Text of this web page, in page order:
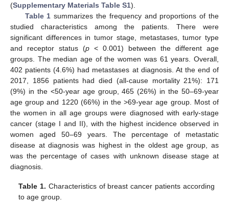
(Supplementary Materials Table S1).
Table 1 summarizes the frequency and proportions of the
studied characteristics among the patients. There were
significant differences in tumor stage, metastases, tumor type
and receptor status (p < 0.001) between the different age
groups. The median age of the women was 61 years. Overall,
402 patients (4.6%) had metastases at diagnosis. At the end of
2017, 1856 patients had died (all-cause mortality 21%): 171
(9%) in the <50-year age group, 465 (26%) in the 50–69-year
age group and 1220 (66%) in the >69-year age group. Most of
the women in all age groups were diagnosed with early-stage
cancer (stage I and II), with the highest incidence observed in
women aged 50–69 years. The percentage of metastatic
disease at diagnosis was highest in the oldest age group, as
was the percentage of cases with unknown disease stage at
diagnosis.
Table 1. Characteristics of breast cancer patients according
to age group.